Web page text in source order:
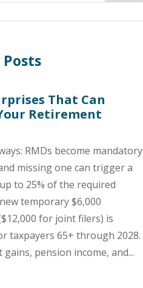
That Can
Retirement
RMDs become mandatory
missing one can trigger a
to 25% of the required
temporary $6,000
for joint filers) is
taxpayers 65+ through 2028.
pension income, and...